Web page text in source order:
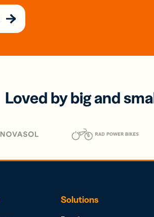
Loved by big and
Solutions